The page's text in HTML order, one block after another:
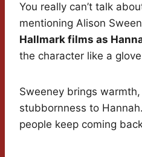
You really can’t talk
mentioning Alison
Hallmark films as
the character like a
Sweeney brings
stubbornness to
people keep coming